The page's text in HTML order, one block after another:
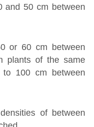
and 50 cm between
or 60 cm between
plants of the same
100 cm between
of between